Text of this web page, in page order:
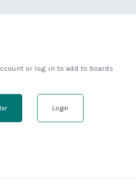
or log in to add to boards
Login